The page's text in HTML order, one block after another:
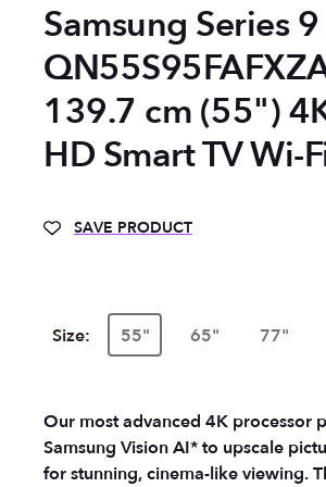
Samsung Series 9
139.7 cm (55")
HD Smart TV Wi-
SAVE PRODUCT
Size: 55" 65" 77"
Our most advanced 4K processor
Samsung Vision AI* to upscale
for stunning, cinema-like viewing.